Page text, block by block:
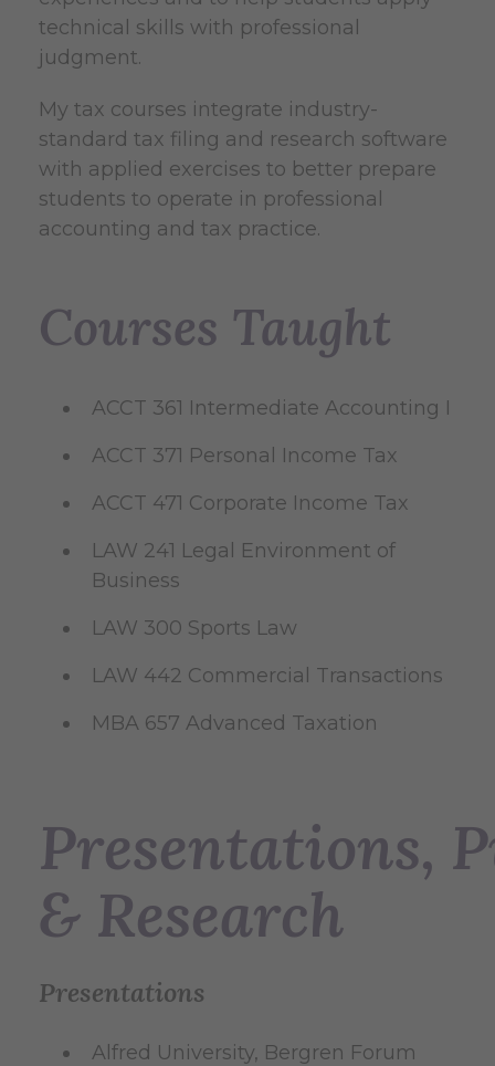
technical skills with professional
judgment.
My tax courses integrate industry-
standard tax filing and research software
with applied exercises to better prepare
students to operate in professional
accounting and tax practice.
Courses Taught
ACCT 361 Intermediate Accounting I
ACCT 371 Personal Income Tax
ACCT 471 Corporate Income Tax
LAW 241 Legal Environment of
Business
LAW 300 Sports Law
LAW 442 Commercial Transactions
MBA 657 Advanced Taxation
Presentations,
& Research
Presentations
Alfred University, Bergren Forum